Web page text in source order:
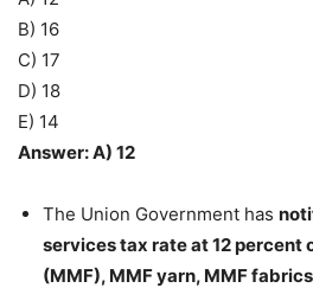
B) 16
C) 17
D) 18
E) 14
Answer: A) 12
The Union Government has
services tax rate at 12 percent
(MMF), MMF yarn, MMF